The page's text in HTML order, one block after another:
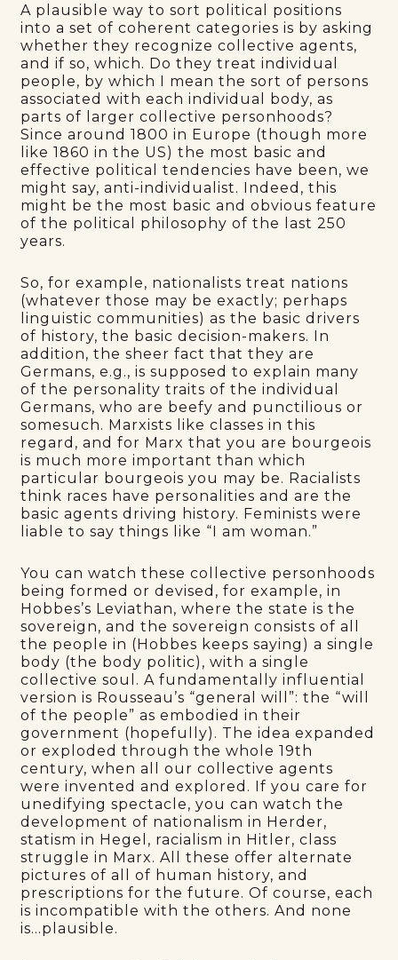
A plausible way to sort political positions
into a set of coherent categories is by asking
whether they recognize collective agents,
and if so, which. Do they treat individual
people, by which I mean the sort of persons
associated with each individual body, as
parts of larger collective personhoods?
Since around 1800 in Europe (though more
like 1860 in the US) the most basic and
effective political tendencies have been, we
might say, anti-individualist. Indeed, this
might be the most basic and obvious feature
of the political philosophy of the last 250
years.
So, for example, nationalists treat nations
(whatever those may be exactly; perhaps
linguistic communities) as the basic drivers
of history, the basic decision-makers. In
addition, the sheer fact that they are
Germans, e.g., is supposed to explain many
of the personality traits of the individual
Germans, who are beefy and punctilious or
somesuch. Marxists like classes in this
regard, and for Marx that you are bourgeois
is much more important than which
particular bourgeois you may be. Racialists
think races have personalities and are the
basic agents driving history. Feminists were
liable to say things like “I am woman.”
You can watch these collective personhoods
being formed or devised, for example, in
Hobbes’s Leviathan, where the state is the
sovereign, and the sovereign consists of all
the people in (Hobbes keeps saying) a single
body (the body politic), with a single
collective soul. A fundamentally influential
version is Rousseau’s “general will”: the “will
of the people” as embodied in their
government (hopefully). The idea expanded
or exploded through the whole 19th
century, when all our collective agents
were invented and explored. If you care for
unedifying spectacle, you can watch the
development of nationalism in Herder,
statism in Hegel, racialism in Hitler, class
struggle in Marx. All these offer alternate
pictures of all of human history, and
prescriptions for the future. Of course, each
is incompatible with the others. And none
is…plausible.